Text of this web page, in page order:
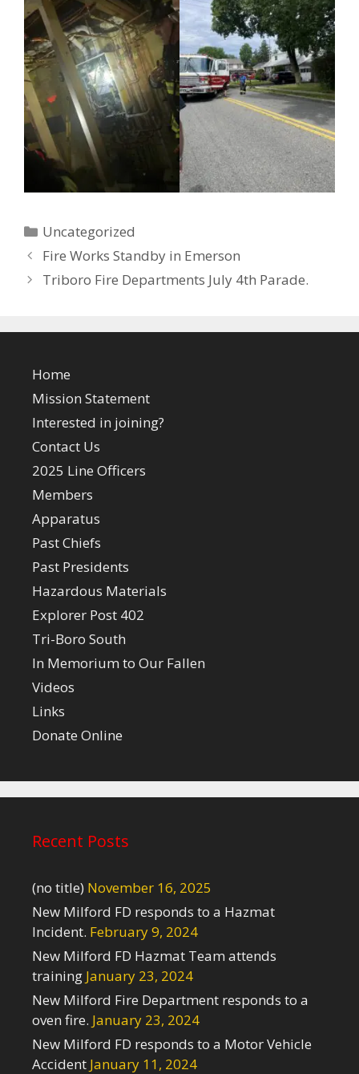
Categories
Uncategorized
Fire Works Standby in Emerson
Triboro Fire Departments July 4th Parade.
Home
Mission Statement
Interested in joining?
Contact Us
2025 Line Officers
Members
Apparatus
Past Chiefs
Past Presidents
Hazardous Materials
Explorer Post 402
Tri-Boro South
In Memorium to Our Fallen
Videos
Links
Donate Online
Recent Posts
(no title) November 16, 2025
New Milford FD responds to a Hazmat
Incident. February 9, 2024
New Milford FD Hazmat Team attends
training January 23, 2024
New Milford Fire Department responds to a
oven fire. January 23, 2024
New Milford FD responds to a Motor Vehicle
Accident January 11, 2024